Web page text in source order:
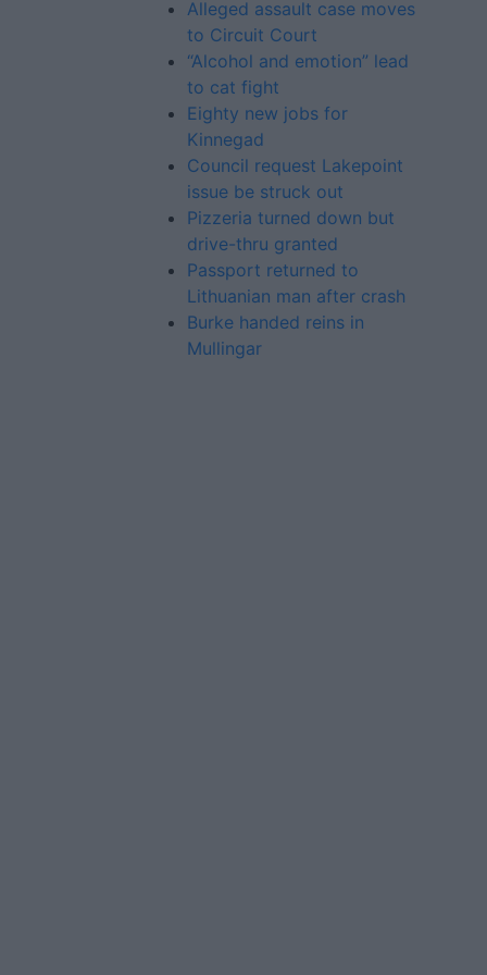
Alleged assault case moves
to Circuit Court
“Alcohol and emotion” lead
to cat fight
Eighty new jobs for
Kinnegad
Council request Lakepoint
issue be struck out
Pizzeria turned down but
drive-thru granted
Passport returned to
Lithuanian man after crash
Burke handed reins in
Mullingar